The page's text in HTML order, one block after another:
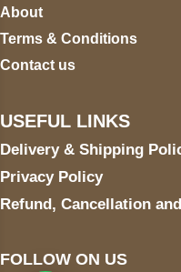
About
Terms & Conditions
Contact us
USEFUL LINKS
Delivery & Shipping
Privacy Policy
Refund, Cancellation
FOLLOW ON US